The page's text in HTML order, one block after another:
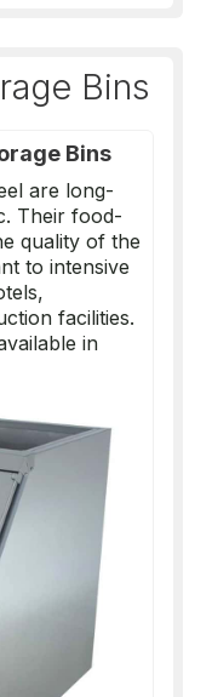
Bins
Bins
are long-
Their food-
quality of the
to intensive
facilities.
in